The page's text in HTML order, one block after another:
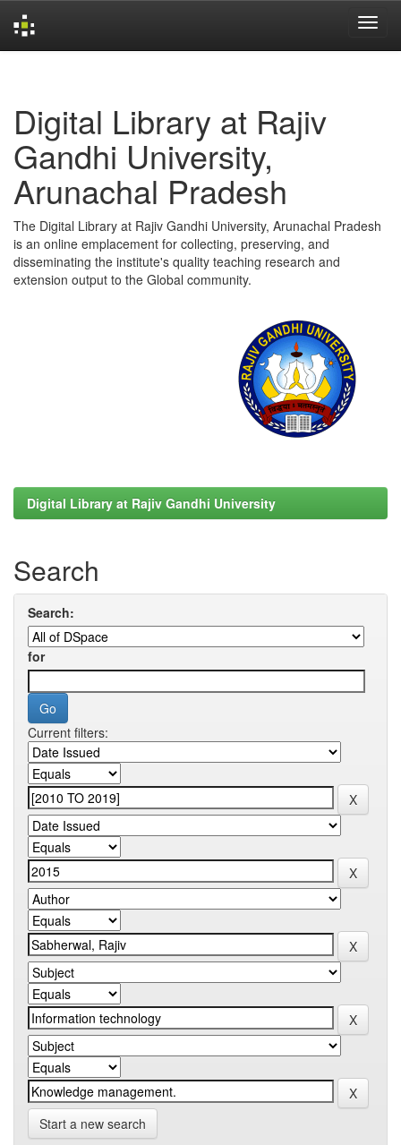
Digital Library at Rajiv
Gandhi University,
Arunachal Pradesh
The Digital Library at Rajiv Gandhi University, Arunachal Pradesh
is an online emplacement for collecting, preserving, and
disseminating the institute's quality teaching research and
extension output to the Global community.
Digital Library at Rajiv Gandhi University
Search
Search:
for
Current filters:
Start a new search